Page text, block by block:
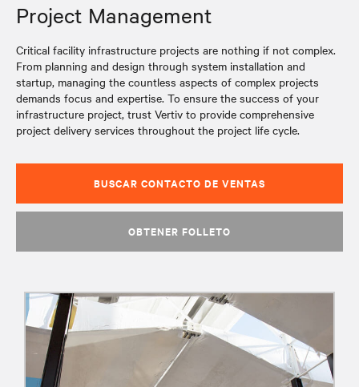
Project Management
Critical facility infrastructure projects are nothing if not complex.
From planning and design through system installation and
startup, managing the countless aspects of complex projects
demands focus and expertise. To ensure the success of your
infrastructure project, trust Vertiv to provide comprehensive
project delivery services throughout the project life cycle.
BUSCAR CONTACTO DE VENTAS
OBTENER FOLLETO